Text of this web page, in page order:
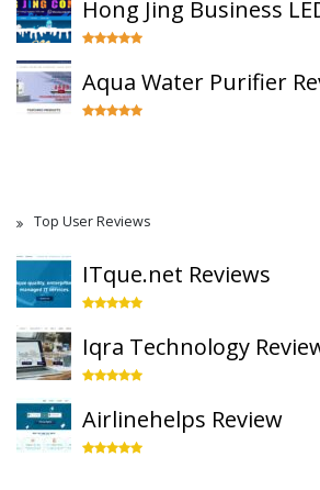
Hong Jing Business
Aqua Water Purifier
Top User Reviews
ITque.net Reviews
Iqra Technology
Airlinehelps Review